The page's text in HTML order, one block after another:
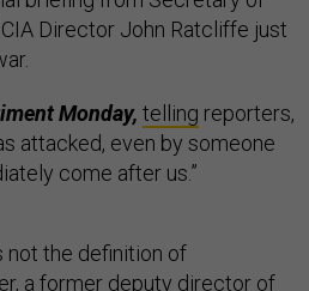
Director John Ratcliffe just
Monday, telling reporters,
attacked, even by someone
come after us.”
not the definition of
a former deputy director of